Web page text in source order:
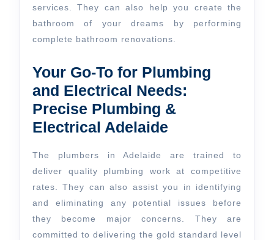
services. They can also help you create the
bathroom of your dreams by performing
complete bathroom renovations.
Your Go-To for Plumbing
and Electrical Needs:
Precise Plumbing &
Electrical Adelaide
The plumbers in Adelaide are trained to
deliver quality plumbing work at competitive
rates. They can also assist you in identifying
and eliminating any potential issues before
they become major concerns. They are
committed to delivering the gold standard level